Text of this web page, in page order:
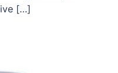
[…]